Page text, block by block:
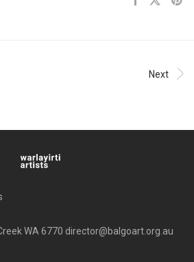
Next
WA 6770 director@balgoart.org.au